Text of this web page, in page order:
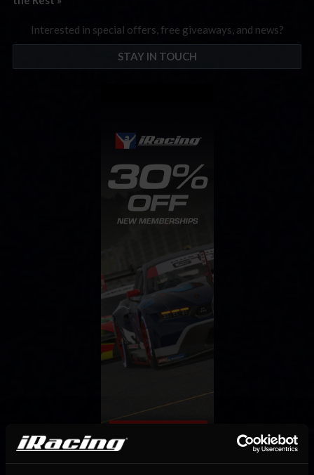
Interested in special offers, free giveaways, and news?
STAY IN TOUCH